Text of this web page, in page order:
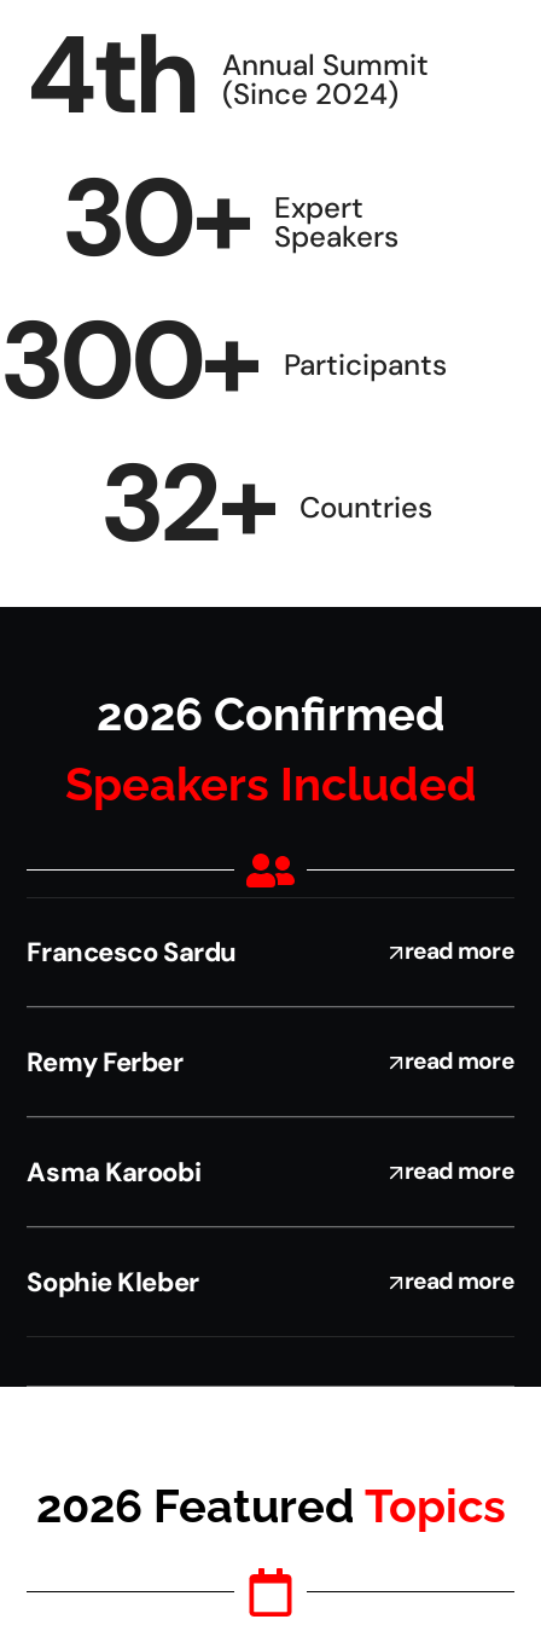
4th Annual Summit
(Since 2024)
30+ Expert
Speakers
300+ Participants
32+ Countries
2026 Confirmed
Speakers Included
Francesco Sardu read more
Remy Ferber read more
Asma Karoobi read more
Sophie Kleber read more
2026 Featured Topics